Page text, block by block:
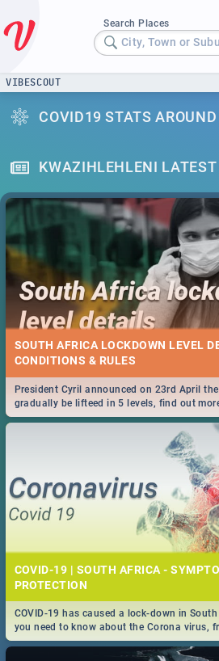
Search Places
City, Town or
VIBESCOUT
COVID19 STATS
KWAZIHLEHLENI LATEST
SOUTH AFRICA LOCKDOWN LEVEL
CONDITIONS & RULES
President Cyril announced on 23rd April
gradually be lifteed in 5 levels, find out
work and personal lives as South Africans.
COVID-19 | SOUTH AFRICA -
PROTECTION
COVID-19 has caused a lock-down in
you need to know about the Corona virus,
prevention, stay in the know on the state